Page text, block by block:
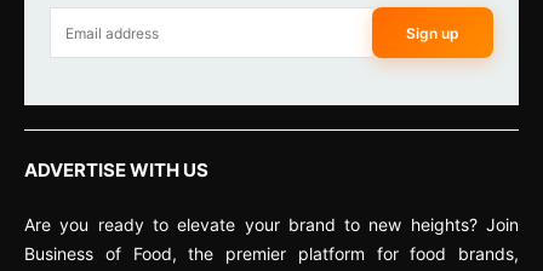
Sign up
ADVERTISE WITH US
Are you ready to elevate your brand to new heights? Join
Business of Food, the premier platform for food brands,